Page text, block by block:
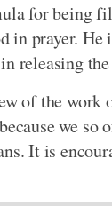
for being
prayer. He
releasing
of the
we so
It is